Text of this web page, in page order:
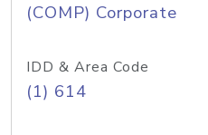
(COMP) Corporate
IDD & Area Code
(1) 614